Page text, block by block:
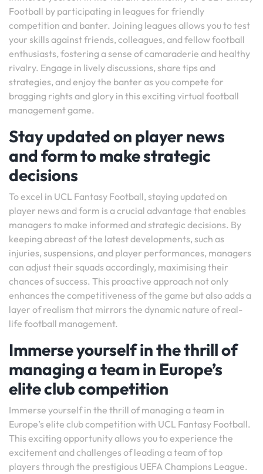
Football by participating in leagues for friendly
competition and banter. Joining leagues allows you to test
your skills against friends, colleagues, and fellow football
enthusiasts, fostering a sense of camaraderie and healthy
rivalry. Engage in lively discussions, share tips and
strategies, and enjoy the banter as you compete for
bragging rights and glory in this exciting virtual football
management game.
Stay updated on player news
and form to make strategic
decisions
To excel in UCL Fantasy Football, staying updated on
player news and form is a crucial advantage that enables
managers to make informed and strategic decisions. By
keeping abreast of the latest developments, such as
injuries, suspensions, and player performances, managers
can adjust their squads accordingly, maximising their
chances of success. This proactive approach not only
enhances the competitiveness of the game but also adds a
layer of realism that mirrors the dynamic nature of real-
life football management.
Immerse yourself in the thrill of
managing a team in Europe’s
elite club competition
Immerse yourself in the thrill of managing a team in
Europe’s elite club competition with UCL Fantasy Football.
This exciting opportunity allows you to experience the
excitement and challenges of leading a team of top
players through the prestigious UEFA Champions League.